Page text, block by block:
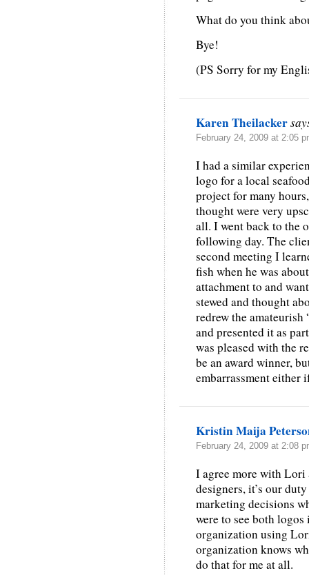
What do you think
Bye!
(PS Sorry for my
Karen Theilacker
February 24, 2009 at 2:05
I had a similar
logo for a local
project for many
thought were very
all. I went back to the
following day. The
second meeting I
fish when he was
attachment to and
stewed and thought
redrew the amateurish
and presented it as
was pleased with the
be an award winner,
embarrassment either
Kristin Maija
February 24, 2009 at 2:08
I agree more with
designers, it’s our
marketing decisions
were to see both
organization using
organization knows
do that for me at all.